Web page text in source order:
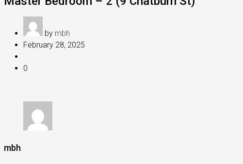
by mbh
February 28, 2025
0
mbh